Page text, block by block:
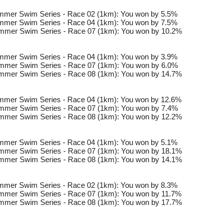
Swim Series - Race 02 (1km): You won by 5.5%
Swim Series - Race 04 (1km): You won by 7.5%
Swim Series - Race 07 (1km): You won by 10.2%
Swim Series - Race 04 (1km): You won by 3.9%
Swim Series - Race 07 (1km): You won by 6.0%
Swim Series - Race 08 (1km): You won by 14.7%
Swim Series - Race 04 (1km): You won by 12.6%
Swim Series - Race 07 (1km): You won by 7.4%
Swim Series - Race 08 (1km): You won by 12.2%
Swim Series - Race 04 (1km): You won by 5.1%
Swim Series - Race 07 (1km): You won by 18.1%
Swim Series - Race 08 (1km): You won by 14.1%
Swim Series - Race 02 (1km): You won by 8.3%
Swim Series - Race 07 (1km): You won by 11.7%
Swim Series - Race 08 (1km): You won by 17.7%